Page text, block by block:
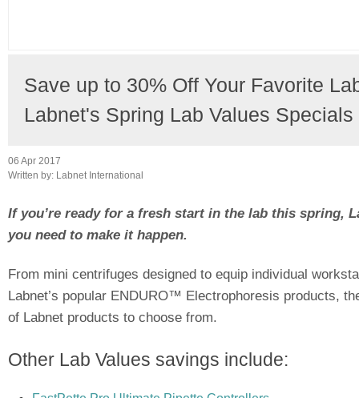
Save up to 30% Off Your Favorite
Labnet's Spring Lab Values Specials
06 Apr 2017
Written by:
Labnet International
If you’re ready for a fresh start in the lab this spring,
you need to make it happen.
From mini centrifuges designed to equip individual
Labnet’s popular ENDURO™ Electrophoresis products,
of Labnet products to choose from.
Other Lab Values savings include: